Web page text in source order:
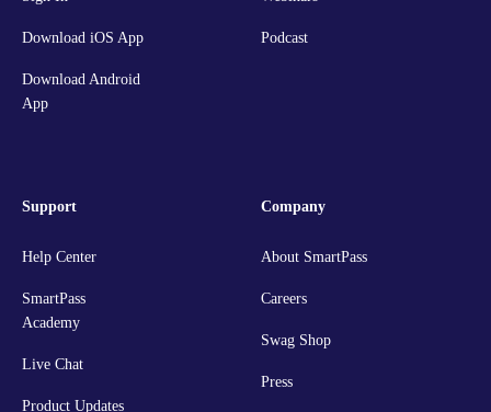
Download iOS App
Download Android
App
Podcast
Support
Help Center
SmartPass
Academy
Live Chat
Product Updates
Company
About SmartPass
Careers
Swag Shop
Press